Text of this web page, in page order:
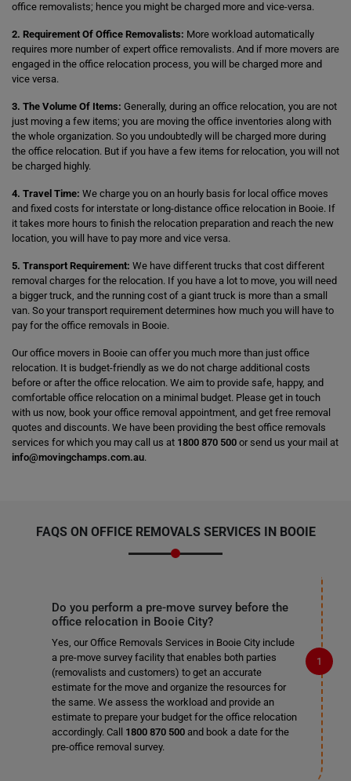
office removalists; hence you might be charged more and vice-versa.
2. Requirement Of Office Removalists: More workload automatically
requires more number of expert office removalists. And if more movers are
engaged in the office relocation process, you will be charged more and
vice versa.
3. The Volume Of Items: Generally, during an office relocation, you are not
just moving a few items; you are moving the office inventories along with
the whole organization. So you undoubtedly will be charged more during
the office relocation. But if you have a few items for relocation, you will not
be charged highly.
4. Travel Time: We charge you on an hourly basis for local office moves
and fixed costs for interstate or long-distance office relocation in Booie. If
it takes more hours to finish the relocation preparation and reach the new
location, you will have to pay more and vice versa.
5. Transport Requirement: We have different trucks that cost different
removal charges for the relocation. If you have a lot to move, you will need
a bigger truck, and the running cost of a giant truck is more than a small
van. So your transport requirement determines how much you will have to
pay for the office removals in Booie.
Our office movers in Booie can offer you much more than just office
relocation. It is budget-friendly as we do not charge additional costs
before or after the office relocation. We aim to provide safe, happy, and
comfortable office relocation on a minimal budget. Please get in touch
with us now, book your office removal appointment, and get free removal
quotes and discounts. We have been providing the best office removals
services for which you may call us at 1800 870 500 or send us your mail at
info@movingchamps.com.au.
FAQS ON OFFICE REMOVALS SERVICES IN BOOIE
Do you perform a pre-move survey before the
office relocation in Booie City?
Yes, our Office Removals Services in Booie City include
a pre-move survey facility that enables both parties
(removalists and customers) to get an accurate
estimate for the move and organize the resources for
the same. We assess the workload and provide an
estimate to prepare your budget for the office relocation
accordingly. Call 1800 870 500and book a date for the
pre-office removal survey.